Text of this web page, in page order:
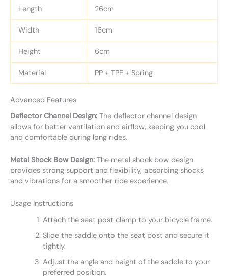
Length 26cm
Width 16cm
Height 6cm
Material PP + TPE + Spring
Advanced Features
Deflector Channel Design: The deflector channel design
allows for better ventilation and airflow, keeping you cool
and comfortable during long rides.
Metal Shock Bow Design: The metal shock bow design
provides strong support and flexibility, absorbing shocks
and vibrations for a smoother ride experience.
Usage Instructions
Attach the seat post clamp to your bicycle frame.
Slide the saddle onto the seat post and secure it
tightly.
Adjust the angle and height of the saddle to your
preferred position.